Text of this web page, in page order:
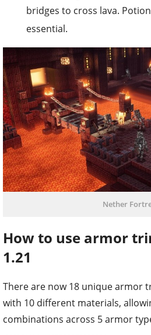
bridges to cross lava.
essential.
Nether
How to use armor
1.21
There are now 18 unique armor
with 10 different materials,
combinations across 5 armor